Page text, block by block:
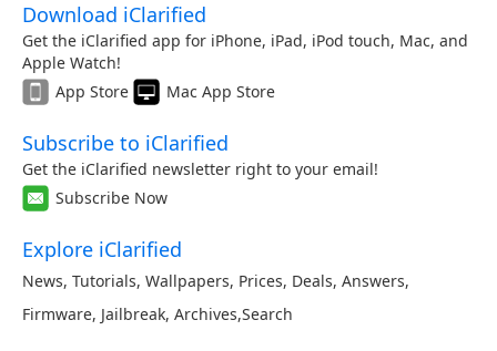
Download iClarified
Get the iClarified app for iPhone, iPad, iPod touch, Mac, and
Apple Watch!
App Store
Mac App Store
Subscribe to iClarified
Get the iClarified newsletter right to your email!
Subscribe Now
Explore iClarified
News, Tutorials, Wallpapers, Prices, Deals, Answers,
Firmware, Jailbreak, Archives,Search